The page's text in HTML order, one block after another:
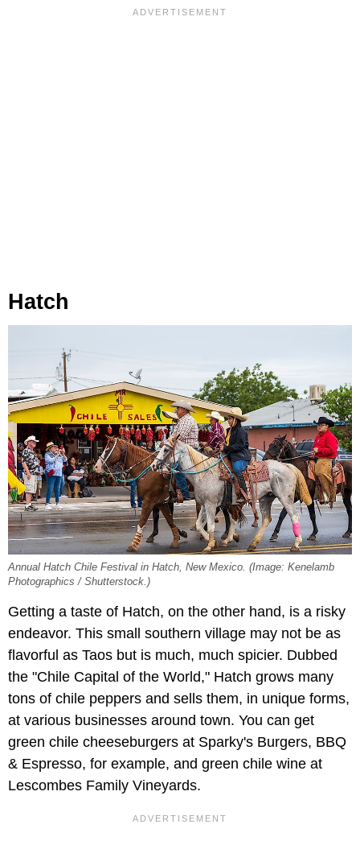
Hatch
Annual Hatch Chile Festival in Hatch, New Mexico. (Image: Kenelamb
Photographics / Shutterstock.)
Getting a taste of Hatch, on the other hand, is a risky
endeavor. This small southern village may not be as
flavorful as Taos but is much, much spicier. Dubbed
the "Chile Capital of the World," Hatch grows many
tons of chile peppers and sells them, in unique forms,
at various businesses around town. You can get
green chile cheeseburgers at Sparky's Burgers, BBQ
& Espresso, for example, and green chile wine at
Lescombes Family Vineyards.